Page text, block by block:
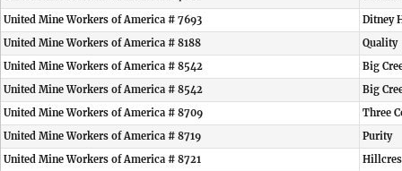
United Mine Workers of America # 7693
Ditney
United Mine Workers of America # 8188
Quality
United Mine Workers of America # 8542
Big
United Mine Workers of America # 8542
Big
United Mine Workers of America # 8709
Three
United Mine Workers of America # 8719
Purity
United Mine Workers of America # 8721